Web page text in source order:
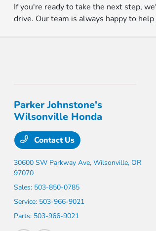
If you're ready to take the next step,
drive. Our team is always happy to
Parker Johnstone's
Wilsonville Honda
Contact Us
30600 SW Parkway Ave,Wilsonville, OR
97070
Sales: 503-850-0785
Service: 503-966-9021
Parts: 503-966-9021